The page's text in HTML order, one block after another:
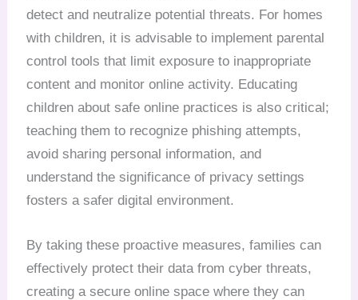
detect and neutralize potential threats. For homes
with children, it is advisable to implement parental
control tools that limit exposure to inappropriate
content and monitor online activity. Educating
children about safe online practices is also critical;
teaching them to recognize phishing attempts,
avoid sharing personal information, and
understand the significance of privacy settings
fosters a safer digital environment.
By taking these proactive measures, families can
effectively protect their data from cyber threats,
creating a secure online space where they can